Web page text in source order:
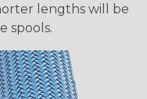
lengths will be
spools.